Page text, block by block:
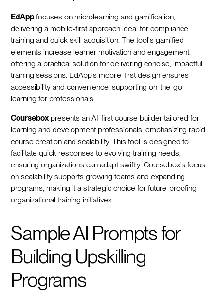
EdApp focuses on microlearning and gamification,
delivering a mobile-first approach ideal for compliance
training and quick skill acquisition. The tool's gamified
elements increase learner motivation and engagement,
offering a practical solution for delivering concise, impactful
training sessions. EdApp's mobile-first design ensures
accessibility and convenience, supporting on-the-go
learning for professionals.
Coursebox presents an AI-first course builder tailored for
learning and development professionals, emphasizing rapid
course creation and scalability. This tool is designed to
facilitate quick responses to evolving training needs,
ensuring organizations can adapt swiftly. Coursebox's focus
on scalability supports growing teams and expanding
programs, making it a strategic choice for future-proofing
organizational training initiatives.
Sample AI Prompts for
Building Upskilling
Programs